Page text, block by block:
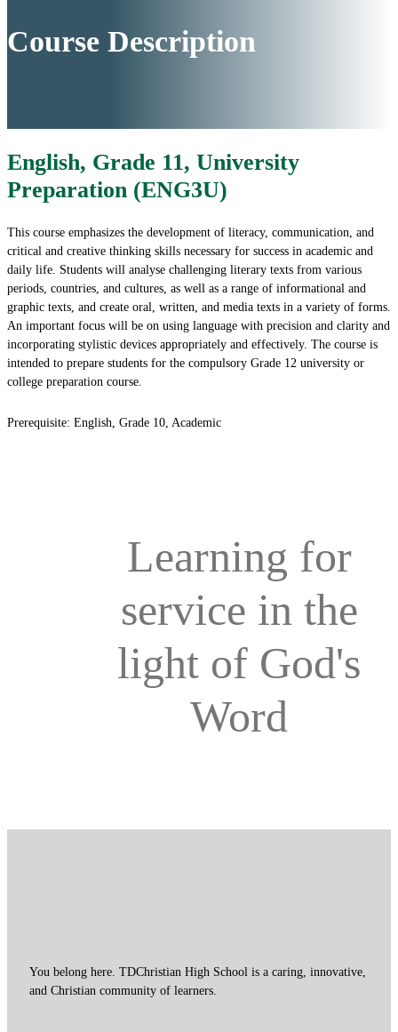
Course Description
English, Grade 11, University
Preparation (ENG3U)
This course emphasizes the development of literacy, communication, and
critical and creative thinking skills necessary for success in academic and
daily life. Students will analyse challenging literary texts from various
periods, countries, and cultures, as well as a range of informational and
graphic texts, and create oral, written, and media texts in a variety of forms.
An important focus will be on using language with precision and clarity and
incorporating stylistic devices appropriately and effectively. The course is
intended to prepare students for the compulsory Grade 12 university or
college preparation course.
Prerequisite: English, Grade 10, Academic
Learning for
service in the
light of God's
Word
You belong here. TDChristian High School is a caring, innovative,
and Christian community of learners.